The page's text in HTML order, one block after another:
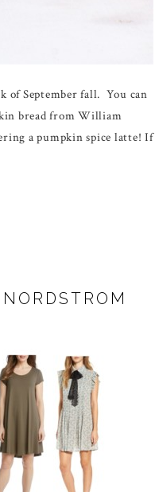
of September fall. You can
bread from William
a pumpkin spice latte! If